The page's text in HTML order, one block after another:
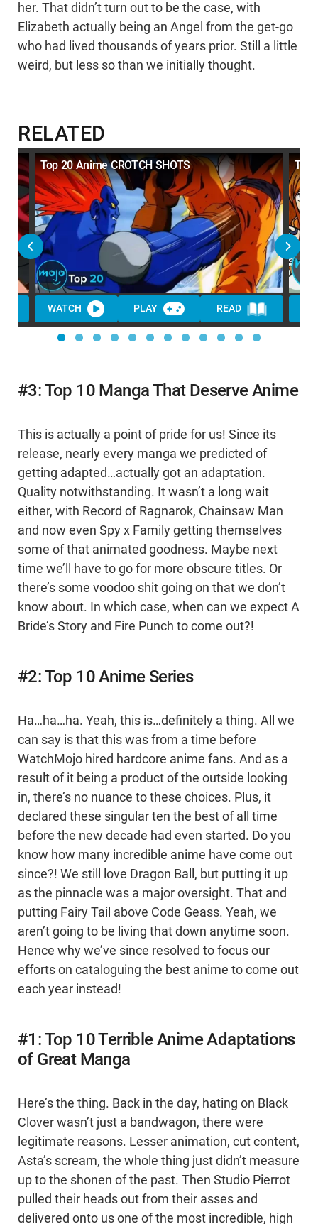
her. That didn’t turn out to be the case, with
Elizabeth actually being an Angel from the get-go
who had lived thousands of years prior. Still a little
weird, but less so than we initially thought.
RELATED
Top 20 Anime CROTCH SHOTS
WATCH PLAY READ
Top
#3: Top 10 Manga That Deserve Anime
This is actually a point of pride for us! Since its
release, nearly every manga we predicted of
getting adapted…actually got an adaptation.
Quality notwithstanding. It wasn’t a long wait
either, with Record of Ragnarok, Chainsaw Man
and now even Spy x Family getting themselves
some of that animated goodness. Maybe next
time we’ll have to go for more obscure titles. Or
there’s some voodoo shit going on that we don’t
know about. In which case, when can we expect A
Bride’s Story and Fire Punch to come out?!
#2: Top 10 Anime Series
Ha…ha…ha. Yeah, this is…definitely a thing. All we
can say is that this was from a time before
WatchMojo hired hardcore anime fans. And as a
result of it being a product of the outside looking
in, there’s no nuance to these choices. Plus, it
declared these singular ten the best of all time
before the new decade had even started. Do you
know how many incredible anime have come out
since?! We still love Dragon Ball, but putting it up
as the pinnacle was a major oversight. That and
putting Fairy Tail above Code Geass. Yeah, we
aren’t going to be living that down anytime soon.
Hence why we’ve since resolved to focus our
efforts on cataloguing the best anime to come out
each year instead!
#1: Top 10 Terrible Anime Adaptations
of Great Manga
Here’s the thing. Back in the day, hating on Black
Clover wasn’t just a bandwagon, there were
legitimate reasons. Lesser animation, cut content,
Asta’s scream, the whole thing just didn’t measure
up to the shonen of the past. Then Studio Pierrot
pulled their heads out from their asses and
delivered onto us one of the most incredible, high